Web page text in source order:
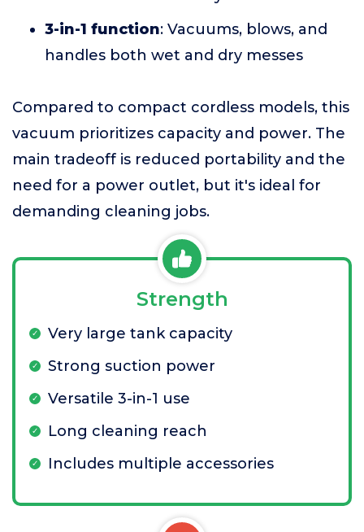
3-in-1 function: Vacuums, blows, and
handles both wet and dry messes
Compared to compact cordless models, this
vacuum prioritizes capacity and power. The
main tradeoff is reduced portability and the
need for a power outlet, but it's ideal for
demanding cleaning jobs.
Strength
Very large tank capacity
Strong suction power
Versatile 3-in-1 use
Long cleaning reach
Includes multiple accessories